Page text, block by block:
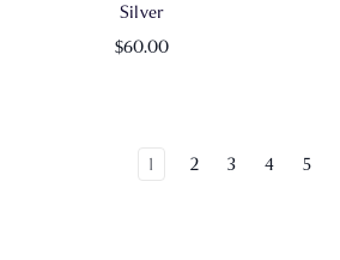
Silver
$60.00
1 2 3 4 5